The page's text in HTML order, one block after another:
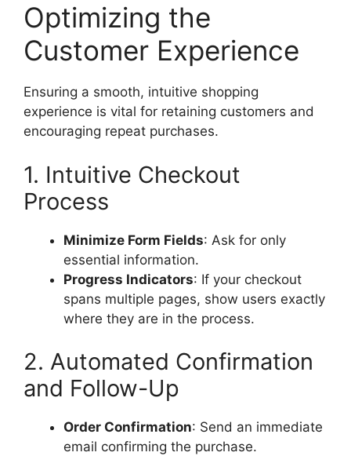
Optimizing the
Customer Experience
Ensuring a smooth, intuitive shopping
experience is vital for retaining customers and
encouraging repeat purchases.
1. Intuitive Checkout
Process
Minimize Form Fields: Ask for only
essential information.
Progress Indicators: If your checkout
spans multiple pages, show users exactly
where they are in the process.
2. Automated Confirmation
and Follow-Up
Order Confirmation: Send an immediate
email confirming the purchase.